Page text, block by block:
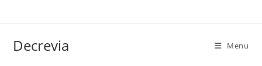
Decrevia Menu